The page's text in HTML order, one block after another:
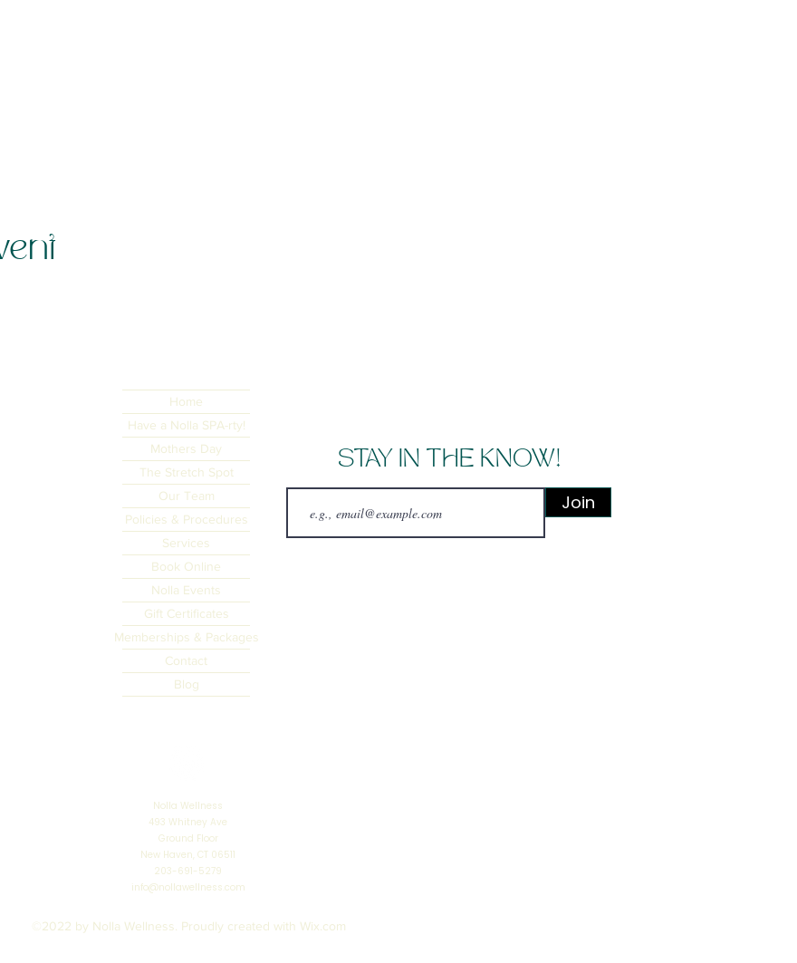
Home
Have a Nolla SPA-rty!
Mothers Day
The Stretch Spot
Our Team
Policies & Procedures
Services
Book Online
Nolla Events
Gift Certificates
Memberships & Packages
Contact
Blog
STAY IN THE KNOW!
Join
Nolla Wellness
493 Whitney Ave
Ground Floor
New Haven, CT 06511
203-691-5279
info@nollawellness.com
©2022 by Nolla Wellness. Proudly created with Wix.com